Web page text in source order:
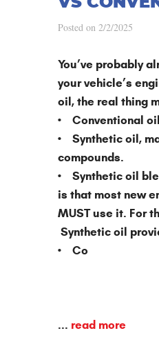
Posted on 2/2/2025
You’ve probably
your vehicle’s
oil, the real thing
• Conventional
• Synthetic oil,
compounds.
• Synthetic oil
is that most new
MUST use it. For
Synthetic oil
• Co
... read more